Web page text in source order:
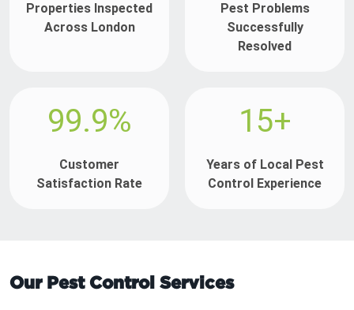
Properties Inspected
Across London
Pest Problems
Successfully
Resolved
99.9%
Customer
Satisfaction Rate
15+
Years of Local Pest
Control Experience
Our Pest Control Services